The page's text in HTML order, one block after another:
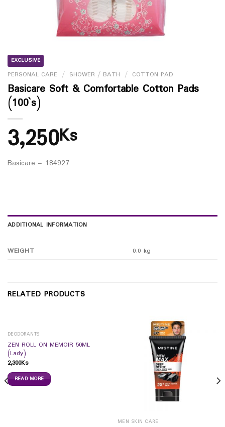
EXCLUSIVE
PERSONAL CARE / SHOWER / BATH / COTTON PAD
Basicare Soft & Comfortable Cotton Pads
(100`s)
3,250Ks
Basicare – 184927
ADDITIONAL INFORMATION
WEIGHT 0.0 kg
RELATED PRODUCTS
DEODORANTS
ZEN ROLL ON MEMOIR 50ML
(Lady)
2,300Ks
READ MORE
MEN SKIN CARE